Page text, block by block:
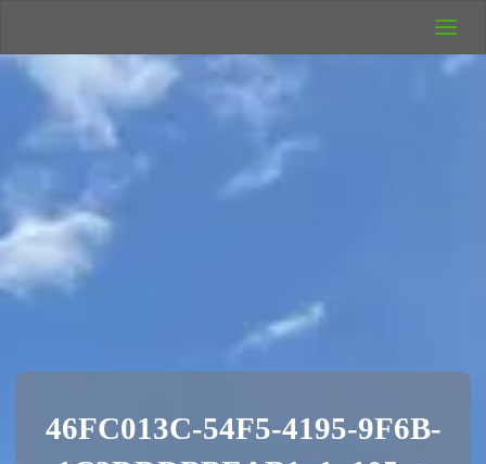
Camping
Rich's Wild
Adventures
46FC013C-54F5-4195-9F6B-